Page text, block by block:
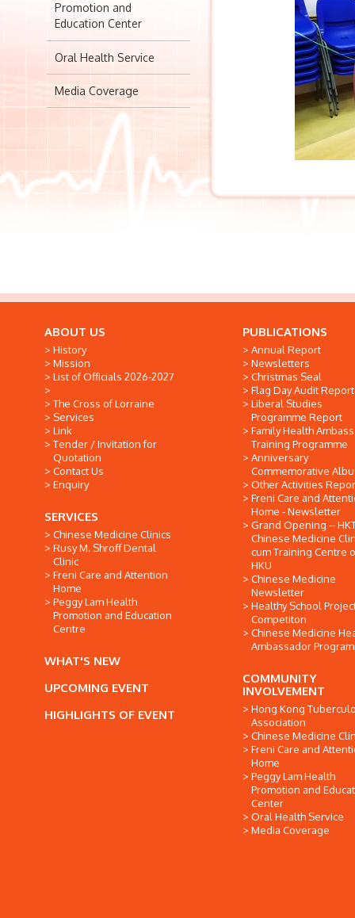
Promotion and
Education Center
Oral Health Service
Media Coverage
ABOUT US
History
Mission
List of Officials 2026-2027
The Cross of Lorraine
Services
Link
Tender / Invitation for
Quotation
Contact Us
Enquiry
SERVICES
Chinese Medicine Clinics
Rusy M. Shroff Dental
Clinic
Freni Care and Attention
Home
Peggy Lam Health
Promotion and Education
Centre
WHAT'S NEW
UPCOMING EVENT
HIGHLIGHTS OF EVENT
PUBLICATIONS
Annual Report
Newsletters
Christmas Seal
Flag Day Audit Report
Liberal Studies
Programme Report
Family Health
Training Programme
Anniversary
Commemorative
Other Activities
Freni Care and
Home - Newsletter
Grand Opening --
Chinese Medicine
cum Training Centre
HKU
Chinese Medicine
Newsletter
Healthy School
Competiton
Chinese Medicine
Ambassador
COMMUNITY
INVOLVEMENT
Hong Kong
Association
Chinese Medicine
Freni Care and
Home
Peggy Lam Health
Promotion and
Center
Oral Health Service
Media Coverage